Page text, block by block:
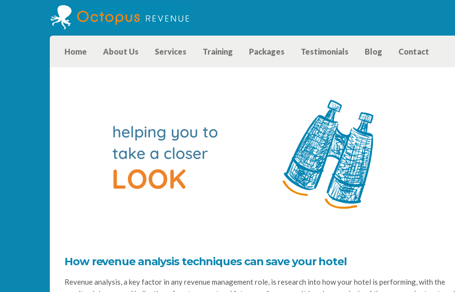
Home About Us Services Training Packages Testimonials Blog Contact
How revenue analysis techniques can save your hotel
Revenue analysis, a key factor in any revenue management role, is research into how your hotel is performing, with the